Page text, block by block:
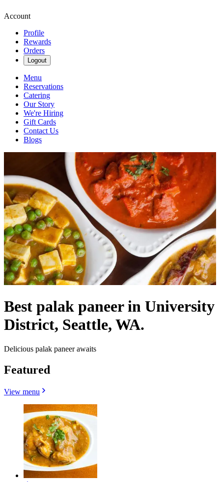
Account
Profile
Rewards
Orders
Logout
Menu
Reservations
Catering
Our Story
We're Hiring
Gift Cards
Contact Us
Blogs
Best palak paneer in University
District, Seattle, WA.
Delicious palak paneer awaits
Featured
View menu